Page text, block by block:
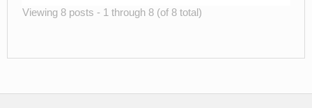
Viewing 8 posts - 1 through 8 (of 8 total)